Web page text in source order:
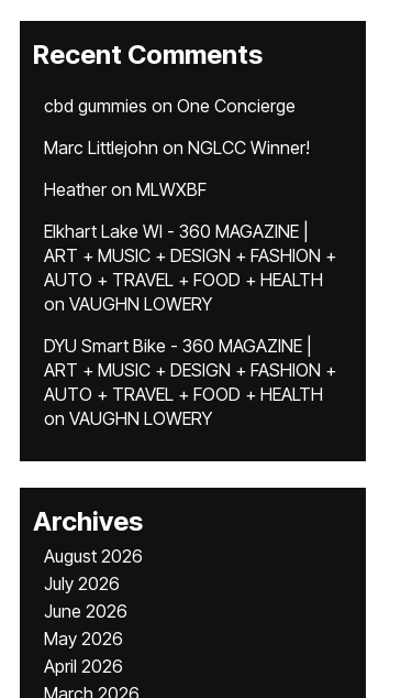
Recent Comments
cbd gummies on One Concierge
Marc Littlejohn on NGLCC Winner!
Heatheron MLWXBF
Elkhart Lake WI - 360 MAGAZINE |
ART + MUSIC + DESIGN + FASHION +
AUTO + TRAVEL + FOOD + HEALTH
on VAUGHN LOWERY
DYU Smart Bike - 360 MAGAZINE |
ART + MUSIC + DESIGN + FASHION +
AUTO + TRAVEL + FOOD + HEALTH
on VAUGHN LOWERY
Archives
August 2026
July 2026
June 2026
May 2026
April 2026
March 2026